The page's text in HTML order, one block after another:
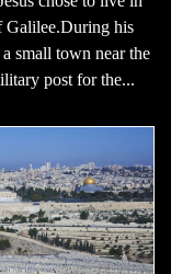
Galilee.During his
small town near the
post for the...